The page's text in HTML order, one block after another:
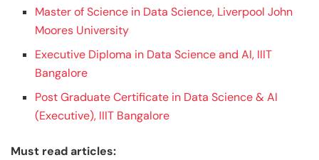
Master of Science in Data Science, Liverpool John
Moores University
Executive Diploma in Data Science and AI, IIIT
Bangalore
Post Graduate Certificate in Data Science & AI
(Executive), IIIT Bangalore
Must read articles: